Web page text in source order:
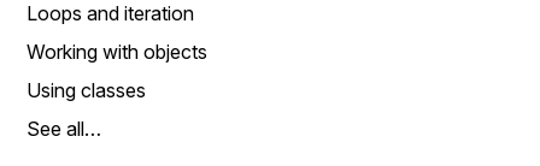
Loops and iteration
Working with objects
Using classes
See all…